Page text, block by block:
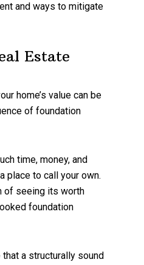
and ways to mitigate
Estate
home’s value can be
of foundation
time, money, and
place to call your own.
of seeing its worth
foundation
a structurally sound